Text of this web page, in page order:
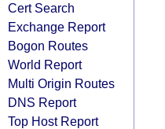
Cert Search
Exchange Report
Bogon Routes
World Report
Multi Origin Routes
DNS Report
Top Host Report